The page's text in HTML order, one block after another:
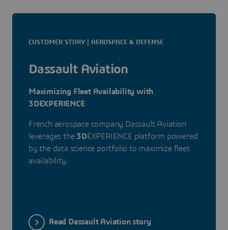
CUSTOMER STORY | AEROSPACE & DEFENSE
Dassault Aviation
Maximizing Fleet Availability with
3DEXPERIENCE
French aerospace company Dassault Aviation
leverages the 3DEXPERIENCE platform powered
by the data science portfolio to maximize fleet
availability.
Read Dassault Aviation story